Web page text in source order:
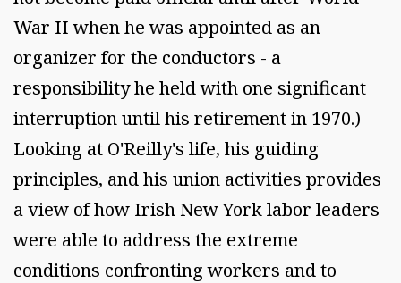
War II when he was appointed as an
organizer for the conductors - a
responsibility he held with one significant
interruption until his retirement in 1970.)
Looking at O'Reilly's life, his guiding
principles, and his union activities provides
a view of how Irish New York labor leaders
were able to address the extreme
conditions confronting workers and to